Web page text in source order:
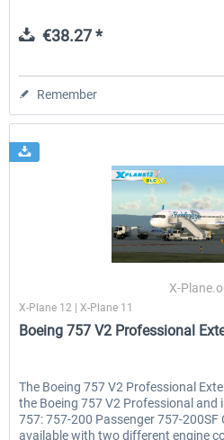
€38.27 *
Remember
X-
X-Plane 12 | X-Plane 11
Boeing 757 V2 Professional
The Boeing 757 V2 Professional
the Boeing 757 V2 Professional and
757: 757-200 Passenger 757-200SF
available with two different engine